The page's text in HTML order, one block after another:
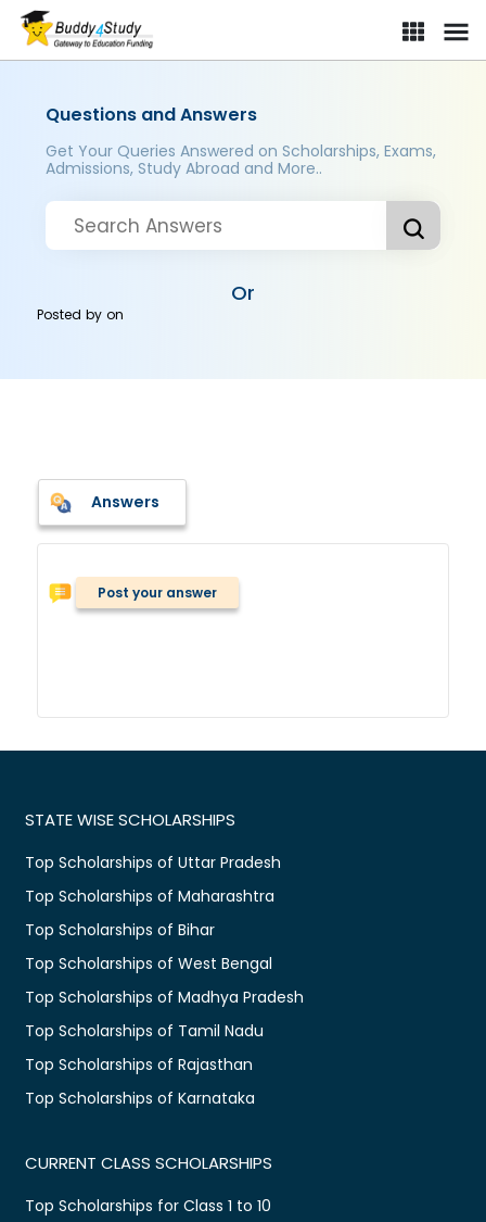
Questions and Answers
Get Your Queries Answered on Scholarships, Exams,
Admissions, Study Abroad and More..
Or
Posted byon
Answers
Post your answer
STATE WISE SCHOLARSHIPS
Top Scholarships of Uttar Pradesh
Top Scholarships of Maharashtra
Top Scholarships of Bihar
Top Scholarships of West Bengal
Top Scholarships of Madhya Pradesh
Top Scholarships of Tamil Nadu
Top Scholarships of Rajasthan
Top Scholarships of Karnataka
CURRENT CLASS SCHOLARSHIPS
Top Scholarships for Class 1 to 10